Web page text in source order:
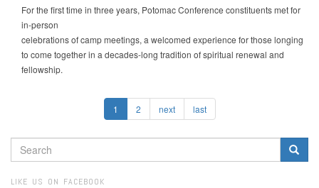
For the first time in three years, Potomac Conference constituents met for
in-person
celebrations of camp meetings, a welcomed experience for those longing
to come together in a decades-long tradition of spiritual renewal and
fellowship.
1 2 next last
SEARCH
FORM
LIKE US ON FACEBOOK